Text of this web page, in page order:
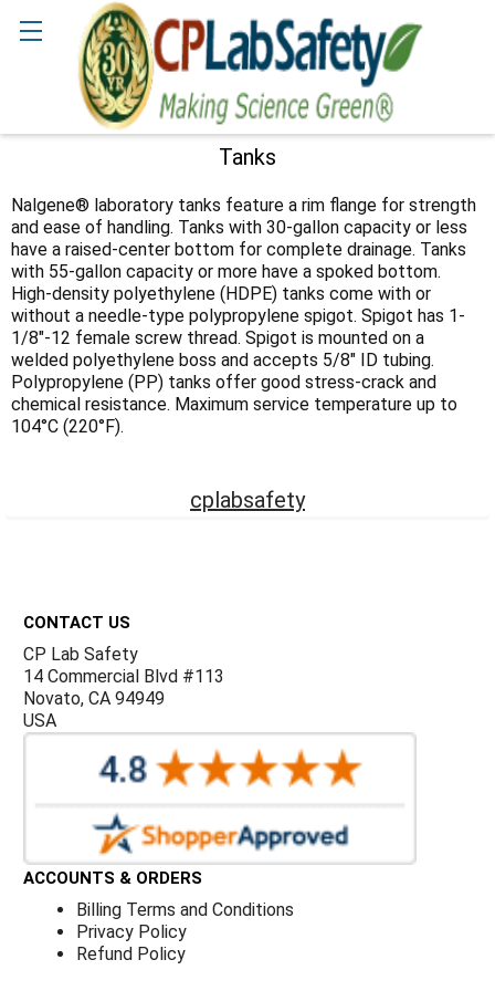
Tanks
Sidebar
Nalgene® laboratory tanks feature a rim flange for strength
and ease of handling. Tanks with 30-gallon capacity or less
have a raised-center bottom for complete drainage. Tanks
with 55-gallon capacity or more have a spoked bottom.
High-density polyethylene (HDPE) tanks come with or
without a needle-type polypropylene spigot. Spigot has 1-
1/8"-12 female screw thread. Spigot is mounted on a
welded polyethylene boss and accepts 5/8" ID tubing.
Polypropylene (PP) tanks offer good stress-crack and
chemical resistance. Maximum service temperature up to
104°C (220°F).
cplabsafety
CONTACT US
CP Lab Safety
14 Commercial Blvd #113
Novato, CA 94949
USA
ACCOUNTS & ORDERS
Billing Terms and Conditions
Privacy Policy
Refund Policy